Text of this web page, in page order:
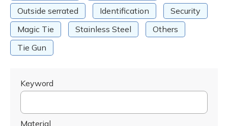
Outside serrated
Identification
Security
Magic Tie
Stainless Steel
Others
Tie Gun
Keyword
Material